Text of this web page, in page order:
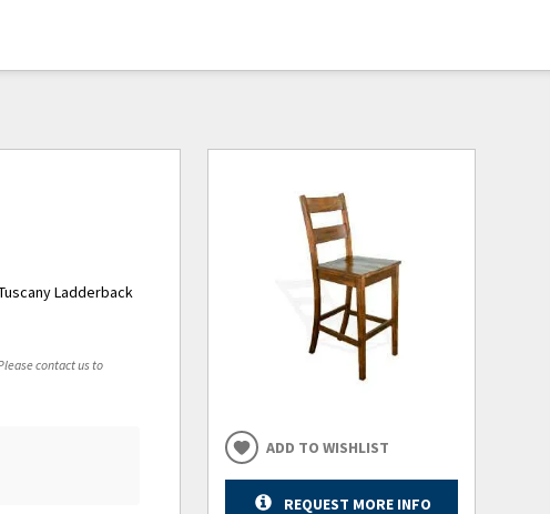
Ladderback
contact us to
ADD TO WISHLIST
REQUEST MORE INFO